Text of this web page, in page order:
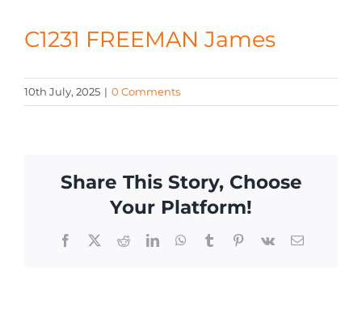
CONTACT
C1231 FREEMAN James
10th July, 2025 | 0 Comments
Share This Story, Choose
Your Platform!
Facebook
X RedditLinkedInWhatsApp
TumblrPinterest
Vk Email